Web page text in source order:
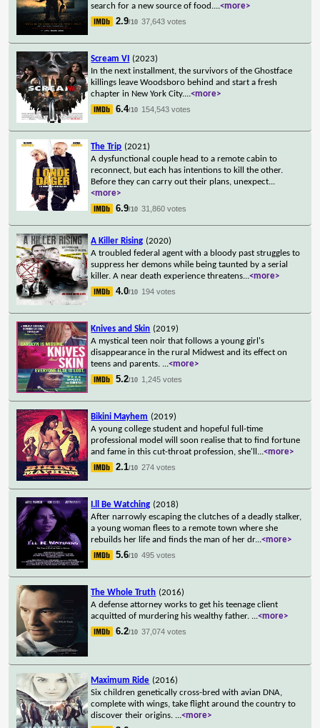
search for a new source of food....<more>
2.9/10 37,643 votes
Scream VI
(2023)
In the next installment, the survivors of the Ghostface
killings leave Woodsboro behind and start a fresh
chapter in New York City....<more>
6.4/10 154,543 votes
The Trip (2021)
A dysfunctional couple head to a remote cabin to
reconnect, but each has intentions to kill the other.
Before they can carry out their plans, unexpect...
<more>
6.9/10 31,860 votes
A Killer Rising (2020)
A troubled federal agent with a bloody past struggles to
suppress her demons while being taunted by a serial
killer. A near death experience threatens...<more>
4.0/10 194 votes
Knives and Skin (2019)
A mystical teen noir that follows a young girl's
disappearance in the rural Midwest and its effect on
teens and parents. ...<more>
5.2/10 1,245 votes
Bikini Mayhem (2019)
A young college student and hopeful full-time
professional model will soon realise that to find fortune
and fame in this cut-throat profession, she'll ...<more>
2.1/10 274 votes
I.ll Be Watching (2018)
After narrowly escaping the clutches of a deadly stalker,
a young woman flees to a remote town where she
rebuilds her life and finds the man of her dr...<more>
5.6/10 495 votes
The Whole Truth (2016)
A defense attorney works to get his teenage client
acquitted of murdering his wealthy father. ...<more>
6.2/10 37,074 votes
Maximum Ride (2016)
Six children genetically cross-bred with avian DNA,
complete with wings, take flight around the country to
discover their origins. ...<more>